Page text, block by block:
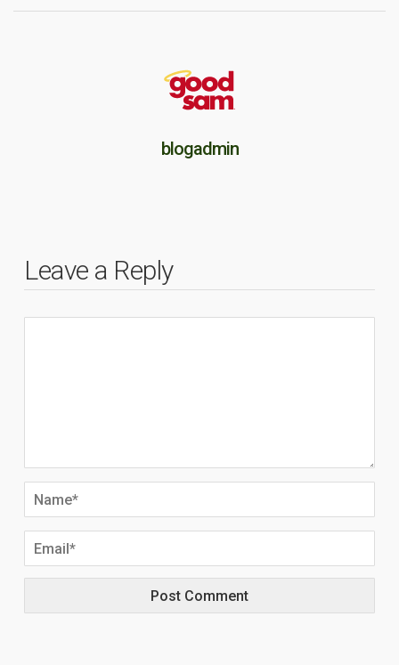
blogadmin
Leave a Reply